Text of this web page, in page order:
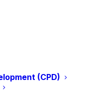
(CPD)
IJF